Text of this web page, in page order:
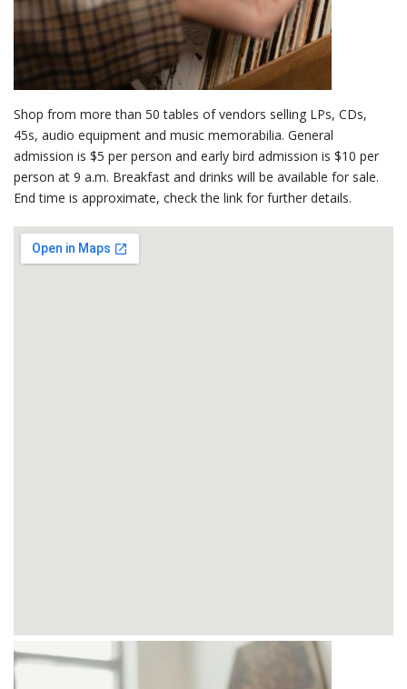
Shop from more than 50 tables of vendors selling LPs, CDs,
45s, audio equipment and music memorabilia. General
admission is $5 per person and early bird admission is $10 per
person at 9 a.m. Breakfast and drinks will be available for sale.
End time is approximate, check the link for further details.